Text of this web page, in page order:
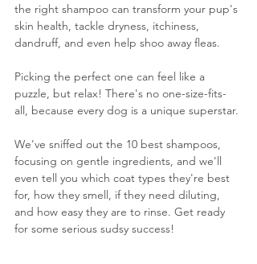
the right shampoo can transform your pup's
skin health, tackle dryness, itchiness,
dandruff, and even help shoo away fleas.
Picking the perfect one can feel like a
puzzle, but relax! There's no one-size-fits-
all, because every dog is a unique superstar.
We've sniffed out the 10 best shampoos,
focusing on gentle ingredients, and we'll
even tell you which coat types they're best
for, how they smell, if they need diluting,
and how easy they are to rinse. Get ready
for some serious sudsy success!